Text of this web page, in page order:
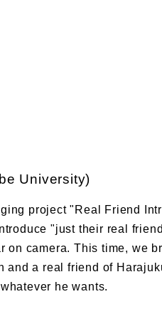
University)
project "Real Friend
"just their real
on camera. This time, we
a real friend of
he wants.